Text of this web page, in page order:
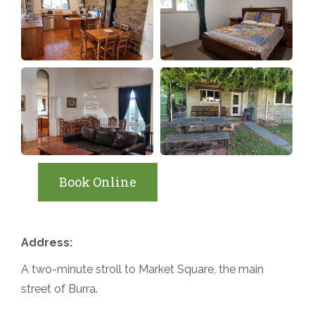
Book Online
Address:
A two-minute stroll to Market Square, the main
street of Burra.